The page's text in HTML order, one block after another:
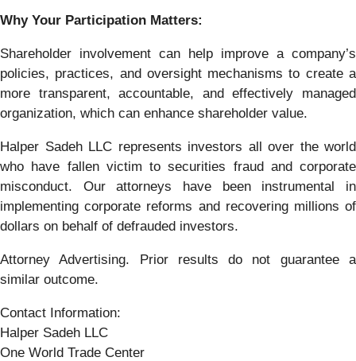
Why Your Participation Matters:
Shareholder involvement can help improve a company’s
policies, practices, and oversight mechanisms to create a
more transparent, accountable, and effectively managed
organization, which can enhance shareholder value.
Halper Sadeh LLC represents investors all over the world
who have fallen victim to securities fraud and corporate
misconduct. Our attorneys have been instrumental in
implementing corporate reforms and recovering millions of
dollars on behalf of defrauded investors.
Attorney Advertising. Prior results do not guarantee a
similar outcome.
Contact Information:
Halper Sadeh LLC
One World Trade Center